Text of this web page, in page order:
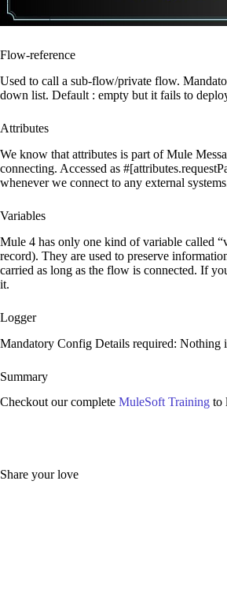
Flow-reference
Used to call a sub-flow/private flow.
down list. Default : empty but it fails to
Attributes
We know that attributes is part of Mule
connecting. Accessed as
whenever we connect to any external
Variables
Mule 4 has only one kind of variable called
record). They are used to preserve
carried as long as the flow is connected. If
it.
Logger
Mandatory Config Details required: Nothing
Summary
Checkout our complete MuleSoft Training to
Share your love